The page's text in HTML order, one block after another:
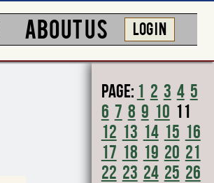
ABOUT US LOG IN
Page: 1 2 3 4 5
6 7 8 9 10 11
12 13 14 15 16
17 18 19 20 21
22 23 24 25 26